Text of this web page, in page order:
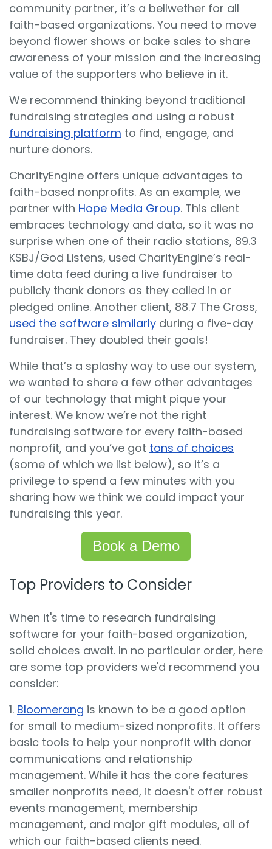
community partner, it’s a bellwether for all
faith-based organizations. You need to move
beyond flower shows or bake sales to share
awareness of your mission and the increasing
value of the supporters who believe in it.
We recommend thinking beyond traditional
fundraising strategies and using a robust
fundraising platform to find, engage, and
nurture donors.
CharityEngine offers unique advantages to
faith-based nonprofits. As an example, we
partner with Hope Media Group. This client
embraces technology and data, so it was no
surprise when one of their radio stations, 89.3
KSBJ/God Listens, used CharityEngine’s real-
time data feed during a live fundraiser to
publicly thank donors as they called in or
pledged online. Another client, 88.7 The Cross,
used the software similarly during a five-day
fundraiser. They doubled their goals!
While that’s a splashy way to use our system,
we wanted to share a few other advantages
of our technology that might pique your
interest. We know we’re not the right
fundraising software for every faith-based
nonprofit, and you’ve got tons of choices
(some of which we list below), so it’s a
privilege to spend a few minutes with you
sharing how we think we could impact your
fundraising this year.
Book a Demo
Top Providers to Consider
When it's time to research fundraising
software for your faith-based organization,
solid choices await. In no particular order, here
are some top providers we'd recommend you
consider:
1. Bloomerang is known to be a good option
for small to medium-sized nonprofits. It offers
basic tools to help your nonprofit with donor
communications and relationship
management. While it has the core features
smaller nonprofits need, it doesn't offer robust
events management, membership
management, and major gift modules, all of
which our faith-based clients need.